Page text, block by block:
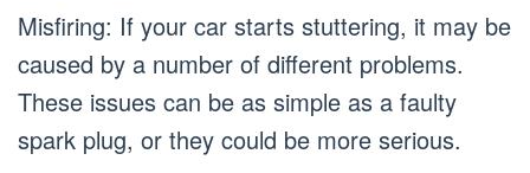
Misfiring: If your car starts stuttering, it may be
caused by a number of different problems.
These issues can be as simple as a faulty
spark plug, or they could be more serious.